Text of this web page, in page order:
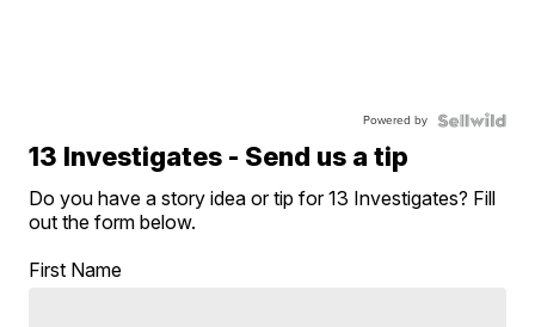
Powered by
13 Investigates - Send us a tip
Do you have a story idea or tip for 13 Investigates? Fill
out the form below.
First Name